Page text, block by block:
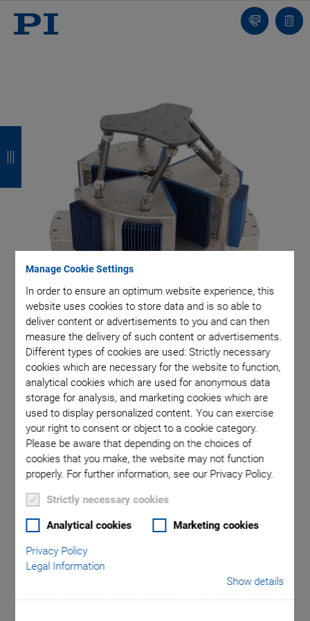
Manage Cookie Settings
In order to ensure an optimum website experience, this
website uses cookies to store data and is so able to
deliver content or advertisements to you and can then
measure the delivery of such content or advertisements.
Different types of cookies are used: Strictly necessary
cookies which are necessary for the website to function,
analytical cookies which are used for anonymous data
storage for analysis, and marketing cookies which are
used to display personalized content. You can exercise
your right to consent or object to a cookie category.
Please be aware that depending on the choices of
cookies that you make, the website may not function
properly. For further information, see our Privacy Policy.
Strictly necessary cookies
Analytical cookies Marketing cookies
Privacy Policy
Legal Information
Show details
Contact
list
H-860 Motion
Hexapod
of